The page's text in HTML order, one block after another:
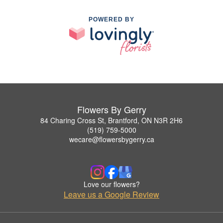
POWERED BY
Flowers By Gerry
84 Charing Cross St, Brantford, ON N3R 2H6
(519) 759-5000
wecare@flowersbygerry.ca
Love our flowers?
Leave us a Google Review